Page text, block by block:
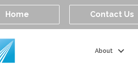
Home Contact Us
About